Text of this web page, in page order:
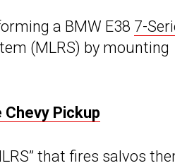
a BMW E38 7-
(MLRS) by mounting
Chevy Pickup
that fires salvos